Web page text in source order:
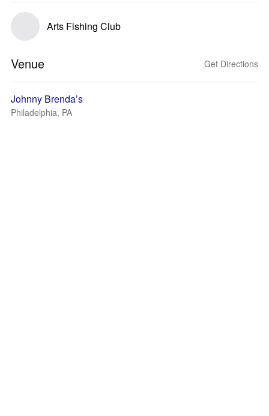
Arts Fishing Club
Venue Get Directions
Johnny Brenda’s
Philadelphia, PA